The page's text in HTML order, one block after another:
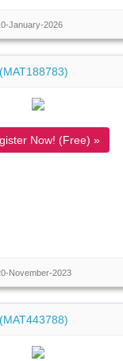
January-2026
(MAT188783)
Now! (Free) »
November-2023
(MAT443788)